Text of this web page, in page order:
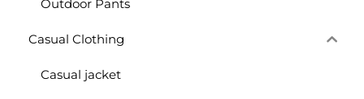
Outdoor Pants
Casual Clothing
Casual jacket